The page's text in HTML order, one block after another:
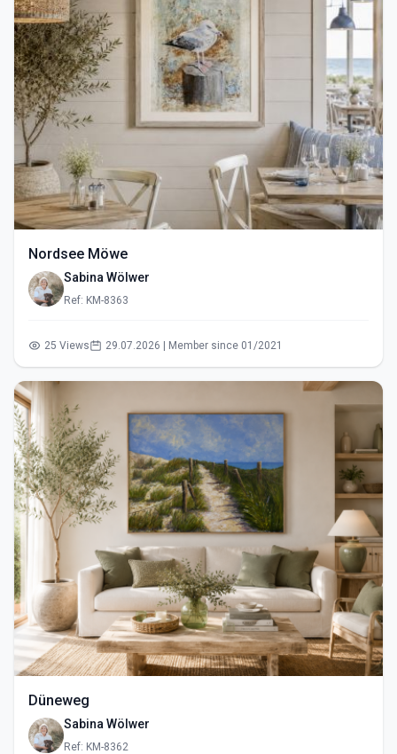
Nordsee Möwe
Sabina Wölwer
Ref: KM-8363
25 Views 29.07.2026 | Member since 01/2021
Düneweg
Sabina Wölwer
Ref: KM-8362